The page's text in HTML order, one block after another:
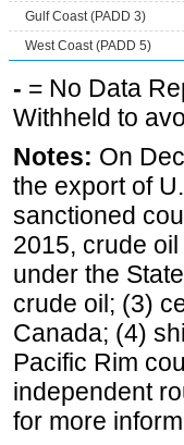
Gulf Coast (PADD 3)
West Coast (PADD 5)
- = No Data
Withheld to
Notes: On
the export of
sanctioned
2015, crude
under the
crude oil; (3)
Canada; (4)
Pacific Rim
independent
for more